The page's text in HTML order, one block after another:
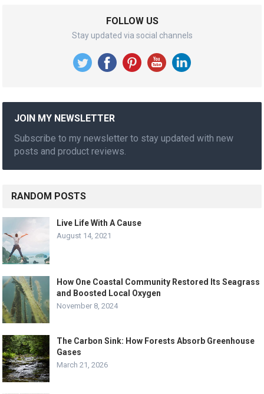
FOLLOW US
Stay updated via social channels
JOIN MY NEWSLETTER
Subscribe to my newsletter to stay updated with new
posts and product reviews.
RANDOM POSTS
Live Life With A Cause
August 14, 2021
How One Coastal Community Restored Its Seagrass
and Boosted Local Oxygen
November 8, 2024
The Carbon Sink: How Forests Absorb Greenhouse
Gases
March 21, 2026